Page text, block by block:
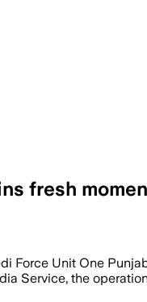
fresh
Force Unit One
Service, the